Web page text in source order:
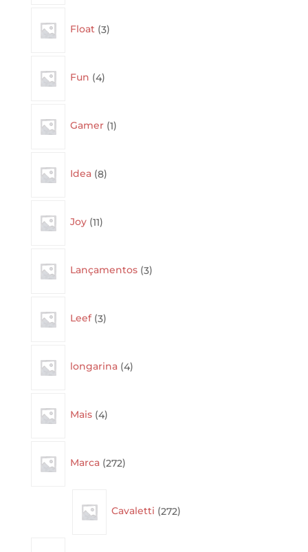
Float 3products
Fun 4products
Gamer 1product
Idea 8products
Joy 11products
Lançamentos 3products
Leef 3products
longarina 4products
Mais 4products
Marca 272products
Cavaletti 272products